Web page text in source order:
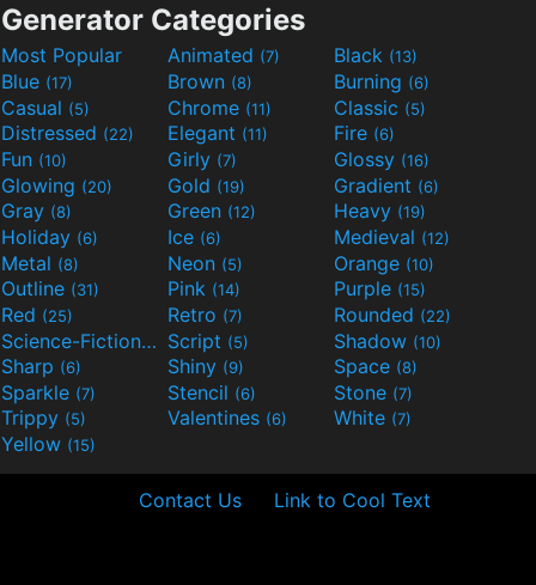
Generator Categories
Most Popular Animated (7) Black (13)
Blue (17) Brown (8) Burning (6)
Casual (5) Chrome (11) Classic (5)
Distressed (22) Elegant (11) Fire (6)
Fun (10) Girly (7) Glossy (16)
Glowing (20) Gold (19) Gradient (6)
Gray (8) Green (12) Heavy (19)
Holiday (6) Ice (6) Medieval (12)
Metal (8) Neon (5) Orange (10)
Outline (31) Pink (14) Purple (15)
Red (25) Retro (7) Rounded (22)
Science-Fiction(9) Script (5) Shadow (10)
Sharp (6) Shiny (9) Space (8)
Sparkle (7) Stencil (6) Stone (7)
Trippy (5) Valentines (6) White (7)
Yellow (15)
Contact Us Link to Cool Text